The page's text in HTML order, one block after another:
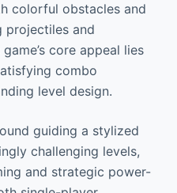
colorful obstacles and
projectiles and
core appeal lies
combo
level design.
guiding a stylized
challenging levels,
and strategic power-